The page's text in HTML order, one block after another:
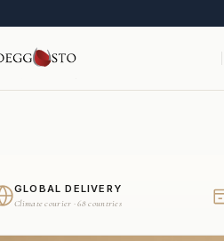
GLOBAL DELIVERY
Climate courier · 68 countries